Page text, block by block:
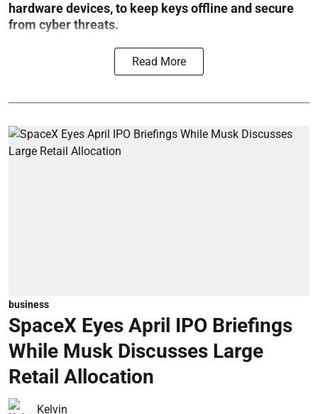
hardware devices, to keep keys offline and secure
from cyber threats.
Read More
business
SpaceX Eyes April IPO Briefings
While Musk Discusses Large
Retail Allocation
Kelvin